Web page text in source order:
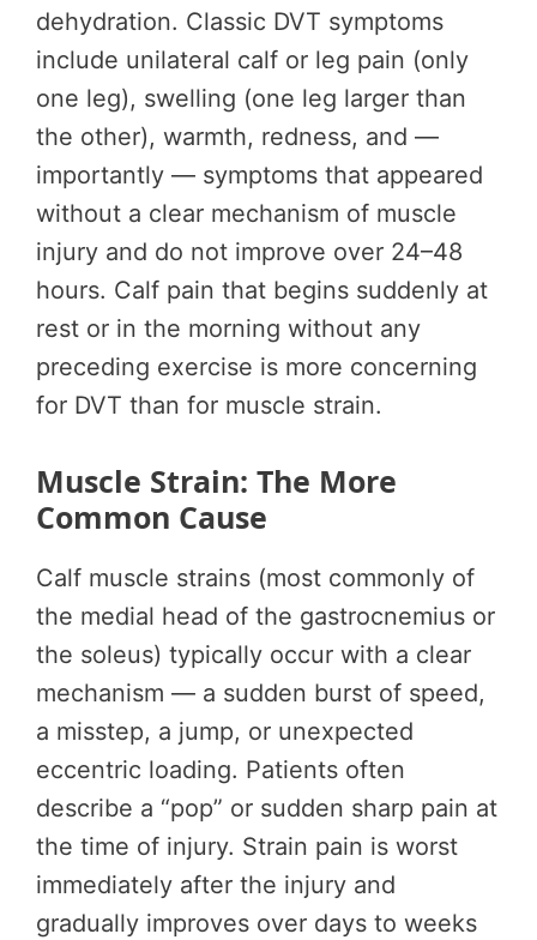
dehydration. Classic DVT symptoms
include unilateral calf or leg pain (only
one leg), swelling (one leg larger than
the other), warmth, redness, and —
importantly — symptoms that appeared
without a clear mechanism of muscle
injury and do not improve over 24–48
hours. Calf pain that begins suddenly at
rest or in the morning without any
preceding exercise is more concerning
for DVT than for muscle strain.
Muscle Strain: The More
Common Cause
Calf muscle strains (most commonly of
the medial head of the gastrocnemius or
the soleus) typically occur with a clear
mechanism — a sudden burst of speed,
a misstep, a jump, or unexpected
eccentric loading. Patients often
describe a “pop” or sudden sharp pain at
the time of injury. Strain pain is worst
immediately after the injury and
gradually improves over days to weeks